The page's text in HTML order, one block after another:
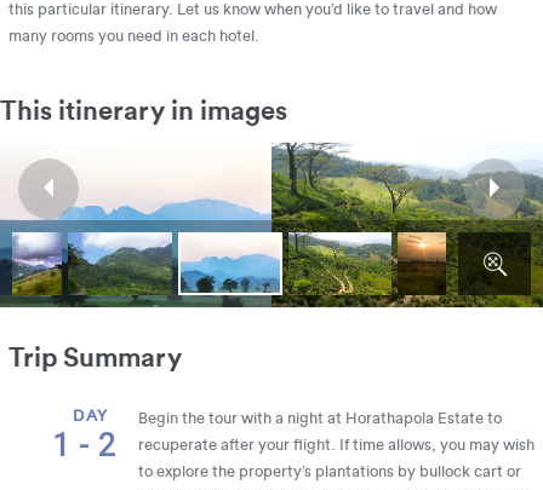
this particular itinerary. Let us know when you’d like to travel and how
many rooms you need in each hotel.
This itinerary in images
Trip Summary
DAY
1 - 2
Begin the tour with a night at Horathapola Estate to
recuperate after your flight. If time allows, you may wish
to explore the property’s plantations by bullock cart or